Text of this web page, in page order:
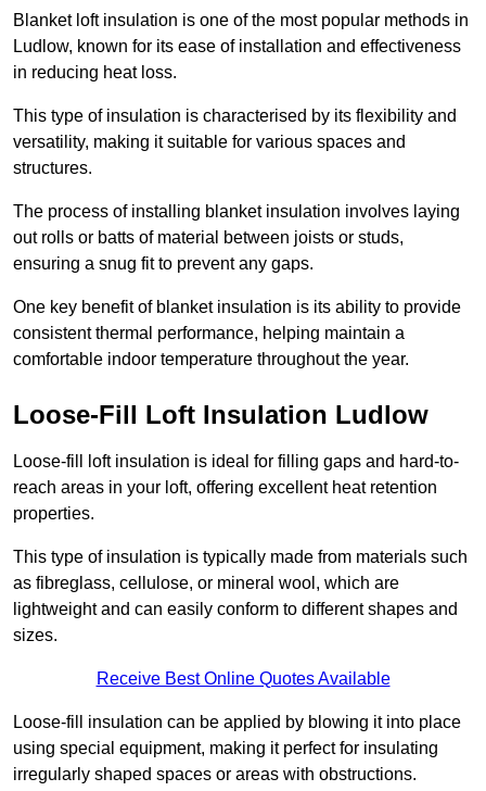
Blanket loft insulation is one of the most popular methods in
Ludlow, known for its ease of installation and effectiveness
in reducing heat loss.
This type of insulation is characterised by its flexibility and
versatility, making it suitable for various spaces and
structures.
The process of installing blanket insulation involves laying
out rolls or batts of material between joists or studs,
ensuring a snug fit to prevent any gaps.
One key benefit of blanket insulation is its ability to provide
consistent thermal performance, helping maintain a
comfortable indoor temperature throughout the year.
Loose-Fill Loft Insulation Ludlow
Loose-fill loft insulation is ideal for filling gaps and hard-to-
reach areas in your loft, offering excellent heat retention
properties.
This type of insulation is typically made from materials such
as fibreglass, cellulose, or mineral wool, which are
lightweight and can easily conform to different shapes and
sizes.
Receive Best Online Quotes Available
Loose-fill insulation can be applied by blowing it into place
using special equipment, making it perfect for insulating
irregularly shaped spaces or areas with obstructions.